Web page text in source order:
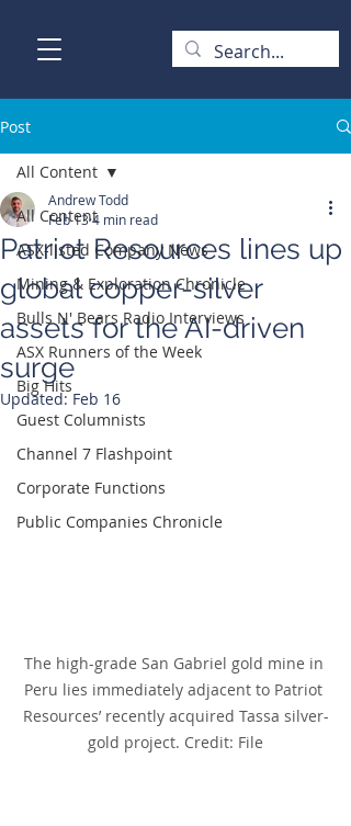
Post
All Content
ASX-listed Company News
Mining & Exploration Chronicle
Bulls N' Bears Radio Interviews
ASX Runners of the Week
Big Hits
Guest Columnists
Channel 7 Flashpoint
Corporate Functions
Public Companies Chronicle
All Content
Patriot Resources lines up
global copper-silver
assets for the AI-driven
surge
Andrew Todd
Feb 134 min read
Updated:Feb 16
The high-grade San Gabriel gold mine in
Peru lies immediately adjacent to Patriot
Resources’ recently acquired Tassa silver-
gold project. Credit: File